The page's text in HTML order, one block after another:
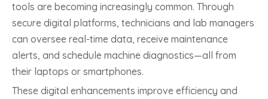
tools are becoming increasingly common. Through
secure digital platforms, technicians and lab managers
can oversee real-time data, receive maintenance
alerts, and schedule machine diagnostics—all from
their laptops or smartphones.
These digital enhancements improve efficiency and